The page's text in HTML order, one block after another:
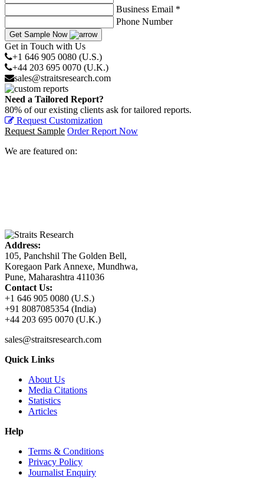
Business Email *
Phone Number
Get Sample Now
Get in Touch with Us
+1 646 905 0080 (U.S.)
+44 203 695 0070 (U.K.)
sales@straitsresearch.com
Need a Tailored Report?
80% of our existing clients ask for tailored reports.
Request Customization
Request Sample Order Report Now
We are featured on:
Address:
105, Panchshil The Golden Bell,
Koregaon Park Annexe, Mundhwa,
Pune, Maharashtra 411036
Contact Us:
+1 646 905 0080 (U.S.)
+91 8087085354 (India)
+44 203 695 0070 (U.K.)
sales@straitsresearch.com
Quick Links
About Us
Media Citations
Statistics
Articles
Help
Terms & Conditions
Privacy Policy
Journalist Enquiry